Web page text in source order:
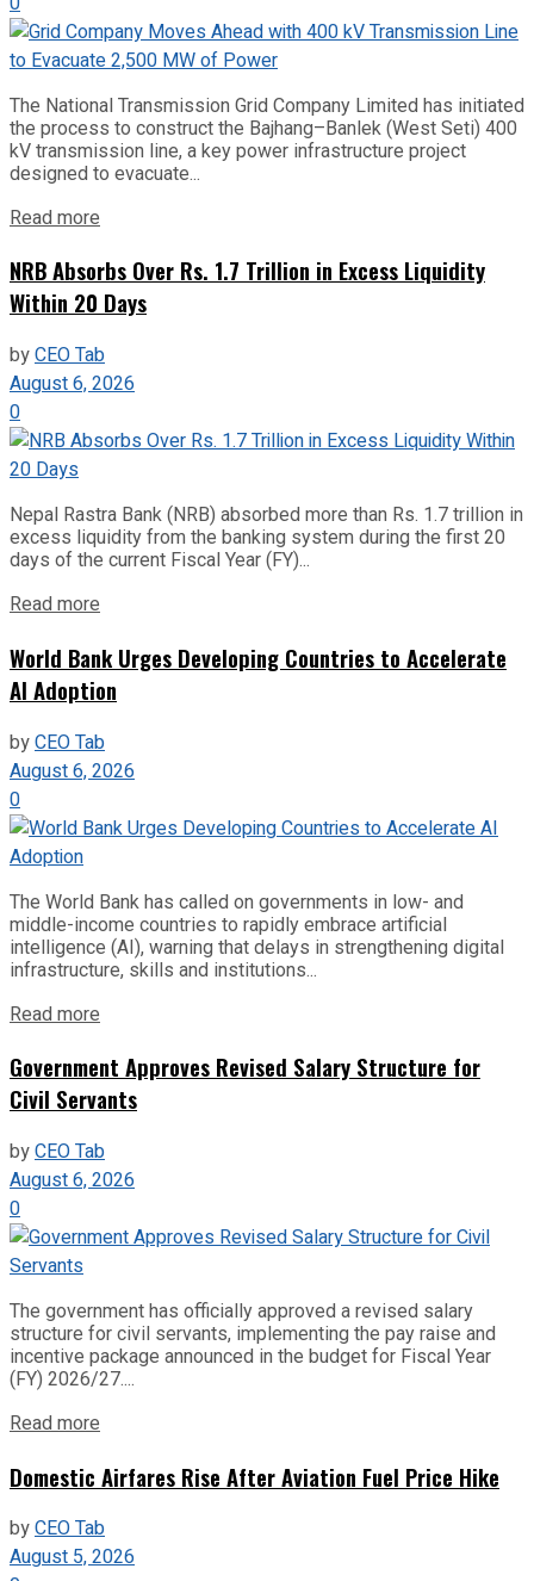
The National Transmission Grid Company Limited has initiated
the process to construct the Bajhang–Banlek (West Seti) 400
kV transmission line, a key power infrastructure project
designed to evacuate...
Read more
NRB Absorbs Over Rs. 1.7 Trillion in Excess Liquidity
Within 20 Days
byCEO Tab
August 6, 2026
0
Nepal Rastra Bank (NRB) absorbed more than Rs. 1.7 trillion in
excess liquidity from the banking system during the first 20
days of the current Fiscal Year (FY)...
Read more
World Bank Urges Developing Countries to Accelerate
AI Adoption
byCEO Tab
August 6, 2026
0
The World Bank has called on governments in low- and
middle-income countries to rapidly embrace artificial
intelligence (AI), warning that delays in strengthening digital
infrastructure, skills and institutions...
Read more
Government Approves Revised Salary Structure for
Civil Servants
byCEO Tab
August 6, 2026
0
The government has officially approved a revised salary
structure for civil servants, implementing the pay raise and
incentive package announced in the budget for Fiscal Year
(FY) 2026/27....
Read more
Domestic Airfares Rise After Aviation Fuel Price Hike
byCEO Tab
August 5, 2026